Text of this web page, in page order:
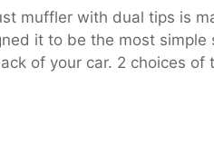
muffler with dual tips is
it to be the most simple
of your car. 2 choices of